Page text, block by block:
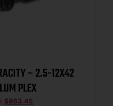
– 2.5-12X42
PLEX
$863.45